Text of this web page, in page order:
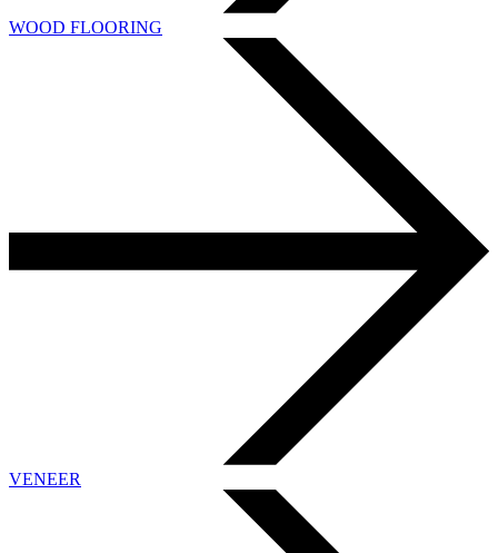
WOOD FLOORING
VENEER